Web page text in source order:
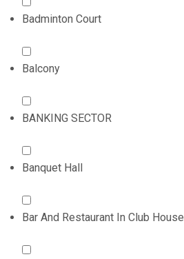
Badminton Court
Balcony
BANKING SECTOR
Banquet Hall
Bar And Restaurant In Club House